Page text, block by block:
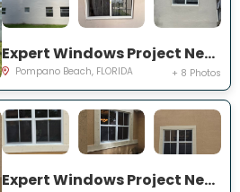
Expert Windows Project Near You on NW 4th Ave
Pompano Beach, FLORIDA + 8 Photos
Expert Windows Project Near You on SW 123rd Ct